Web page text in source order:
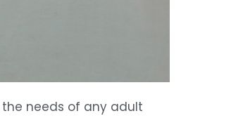
needs of any adult